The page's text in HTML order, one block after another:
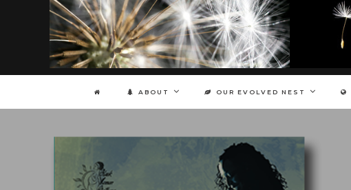
ABOUT OUR EVOLVED NEST